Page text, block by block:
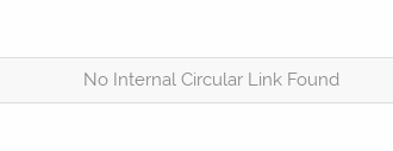
No Internal Circular Link Found